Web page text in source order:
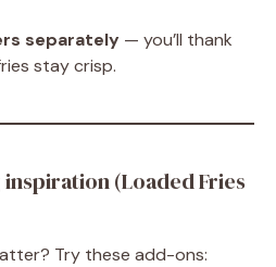
separately — you’ll thank
stay crisp.
(Loaded Fries
Try these add-ons: